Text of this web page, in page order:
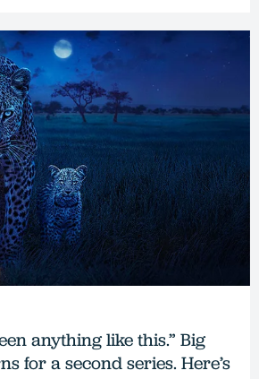
anything like this.” Big
for a second series. Here’s